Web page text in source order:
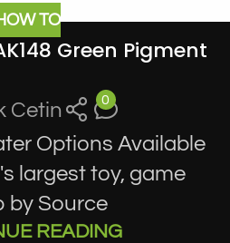
TO
Green Pigment
Cetin 0
Options Available
largest toy, game
by Source
READING